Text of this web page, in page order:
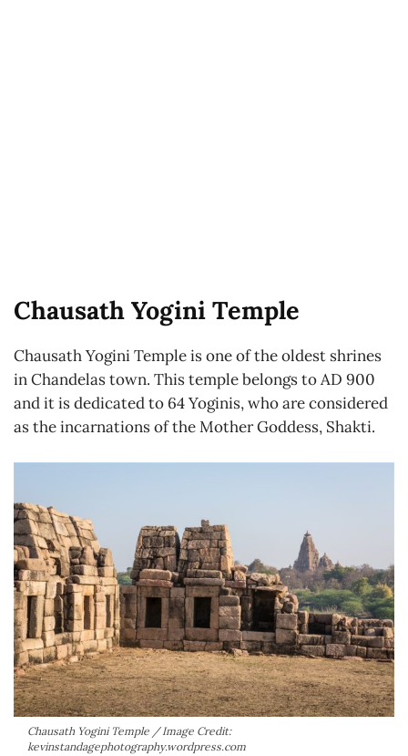
Chausath Yogini Temple
Chausath Yogini Temple is one of the oldest shrines
in Chandelas town. This temple belongs to AD 900
and it is dedicated to 64 Yoginis, who are considered
as the incarnations of the Mother Goddess, Shakti.
Chausath Yogini Temple / Image Credit:
kevinstandagephotography.wordpress.com